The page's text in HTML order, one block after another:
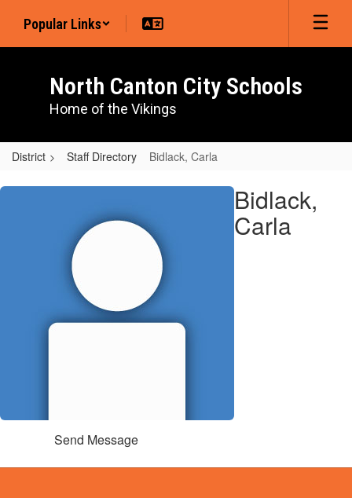
main
Popular Links
North Canton City Schools
Home of the Vikings
District Staff Directory Bidlack, Carla
Bidlack,
Bidlack,
Carla
Send Message